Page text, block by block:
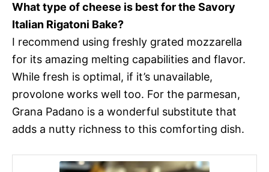
What type of cheese is best for the Savory
Italian Rigatoni Bake?
I recommend using freshly grated mozzarella
for its amazing melting capabilities and flavor.
While fresh is optimal, if it’s unavailable,
provolone works well too. For the parmesan,
Grana Padano is a wonderful substitute that
adds a nutty richness to this comforting dish.